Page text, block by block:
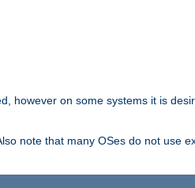
however on some systems it is
note that many OSes do not use